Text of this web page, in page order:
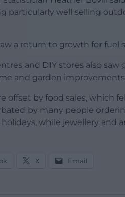
particularly well selling
a return to growth for fuel
and DIY stores also
and garden
offset by food sales, which
by many people
while jewellery and
X Email